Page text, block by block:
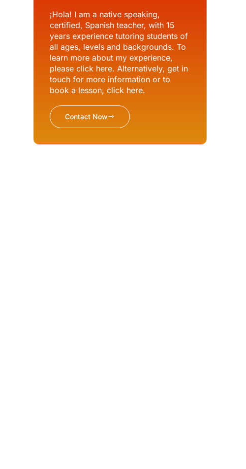
¡Hola! I am a native speaking,
certified, Spanish teacher, with 15
years experience tutoring students of
all ages, levels and backgrounds. To
learn more about my experience,
please click here. Alternatively, get in
touch for more information or to
book a lesson, click here.
Contact Now